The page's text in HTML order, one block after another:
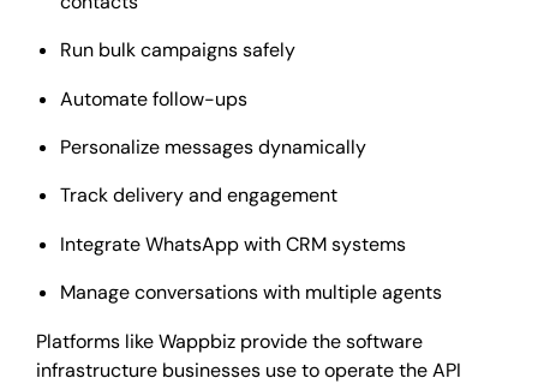
Run bulk campaigns safely
Automate follow-ups
Personalize messages dynamically
Track delivery and engagement
Integrate WhatsApp with CRM systems
Manage conversations with multiple agents
Platforms like Wappbiz provide the software
infrastructure businesses use to operate the API